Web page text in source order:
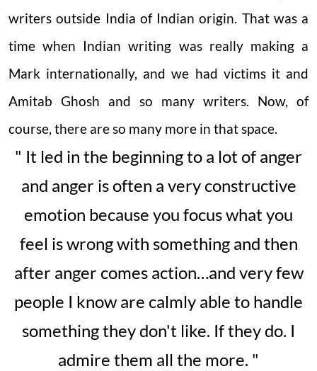
writers outside India of Indian origin. That was a
time when Indian writing was really making a
Mark internationally, and we had victims it and
Amitab Ghosh and so many writers. Now, of
course, there are so many more in that space.
" It led in the beginning to a lot of anger
and anger is often a very constructive
emotion because you focus what you
feel is wrong with something and then
after anger comes action…and very few
people I know are calmly able to handle
something they don't like. If they do. I
admire them all the more. "